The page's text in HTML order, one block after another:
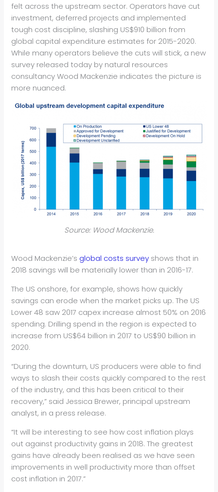
felt across the upstream sector. Operators have cut
investment, deferred projects and implemented
tough cost discipline, slashing US$910 billion from
global capital expenditure estimates for 2015-2020.
While many operators believe the cuts will stick, a new
survey released today by natural resources
consultancy Wood Mackenzie indicates the picture is
more nuanced.
Source: Wood Mackenzie.
Wood Mackenzie’s global costs survey shows that in
2018 savings will be materially lower than in 2016-17.
The US onshore, for example, shows how quickly
savings can erode when the market picks up. The US
Lower 48 saw 2017 capex increase almost 50% on 2016
spending. Drilling spend in the region is expected to
increase from US$64 billion in 2017 to US$90 billion in
2020.
“During the downturn, US producers were able to find
ways to slash their costs quickly compared to the rest
of the industry, and this has been critical to their
recovery,” said Jessica Brewer, principal upstream
analyst, in a press release.
“It will be interesting to see how cost inflation plays
out against productivity gains in 2018. The greatest
gains have already been realised as we have seen
improvements in well productivity more than offset
cost inflation in 2017.”